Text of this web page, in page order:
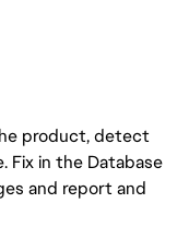
product, detect
Fix in the Database
and report and